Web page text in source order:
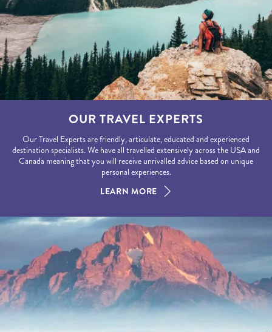
OUR TRAVEL EXPERTS
Our Travel Experts are friendly, articulate, educated and experienced
destination specialists. We have all travelled extensively across the USA and
Canada meaning that you will receive unrivalled advice based on unique
personal experiences.
LEARN MORE